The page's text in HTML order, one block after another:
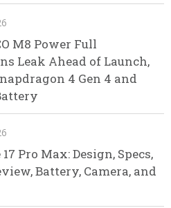
M8 Power Full
Leak Ahead of Launch,
4 Gen 4 and
Pro Max: Design, Specs,
Battery, Camera, and